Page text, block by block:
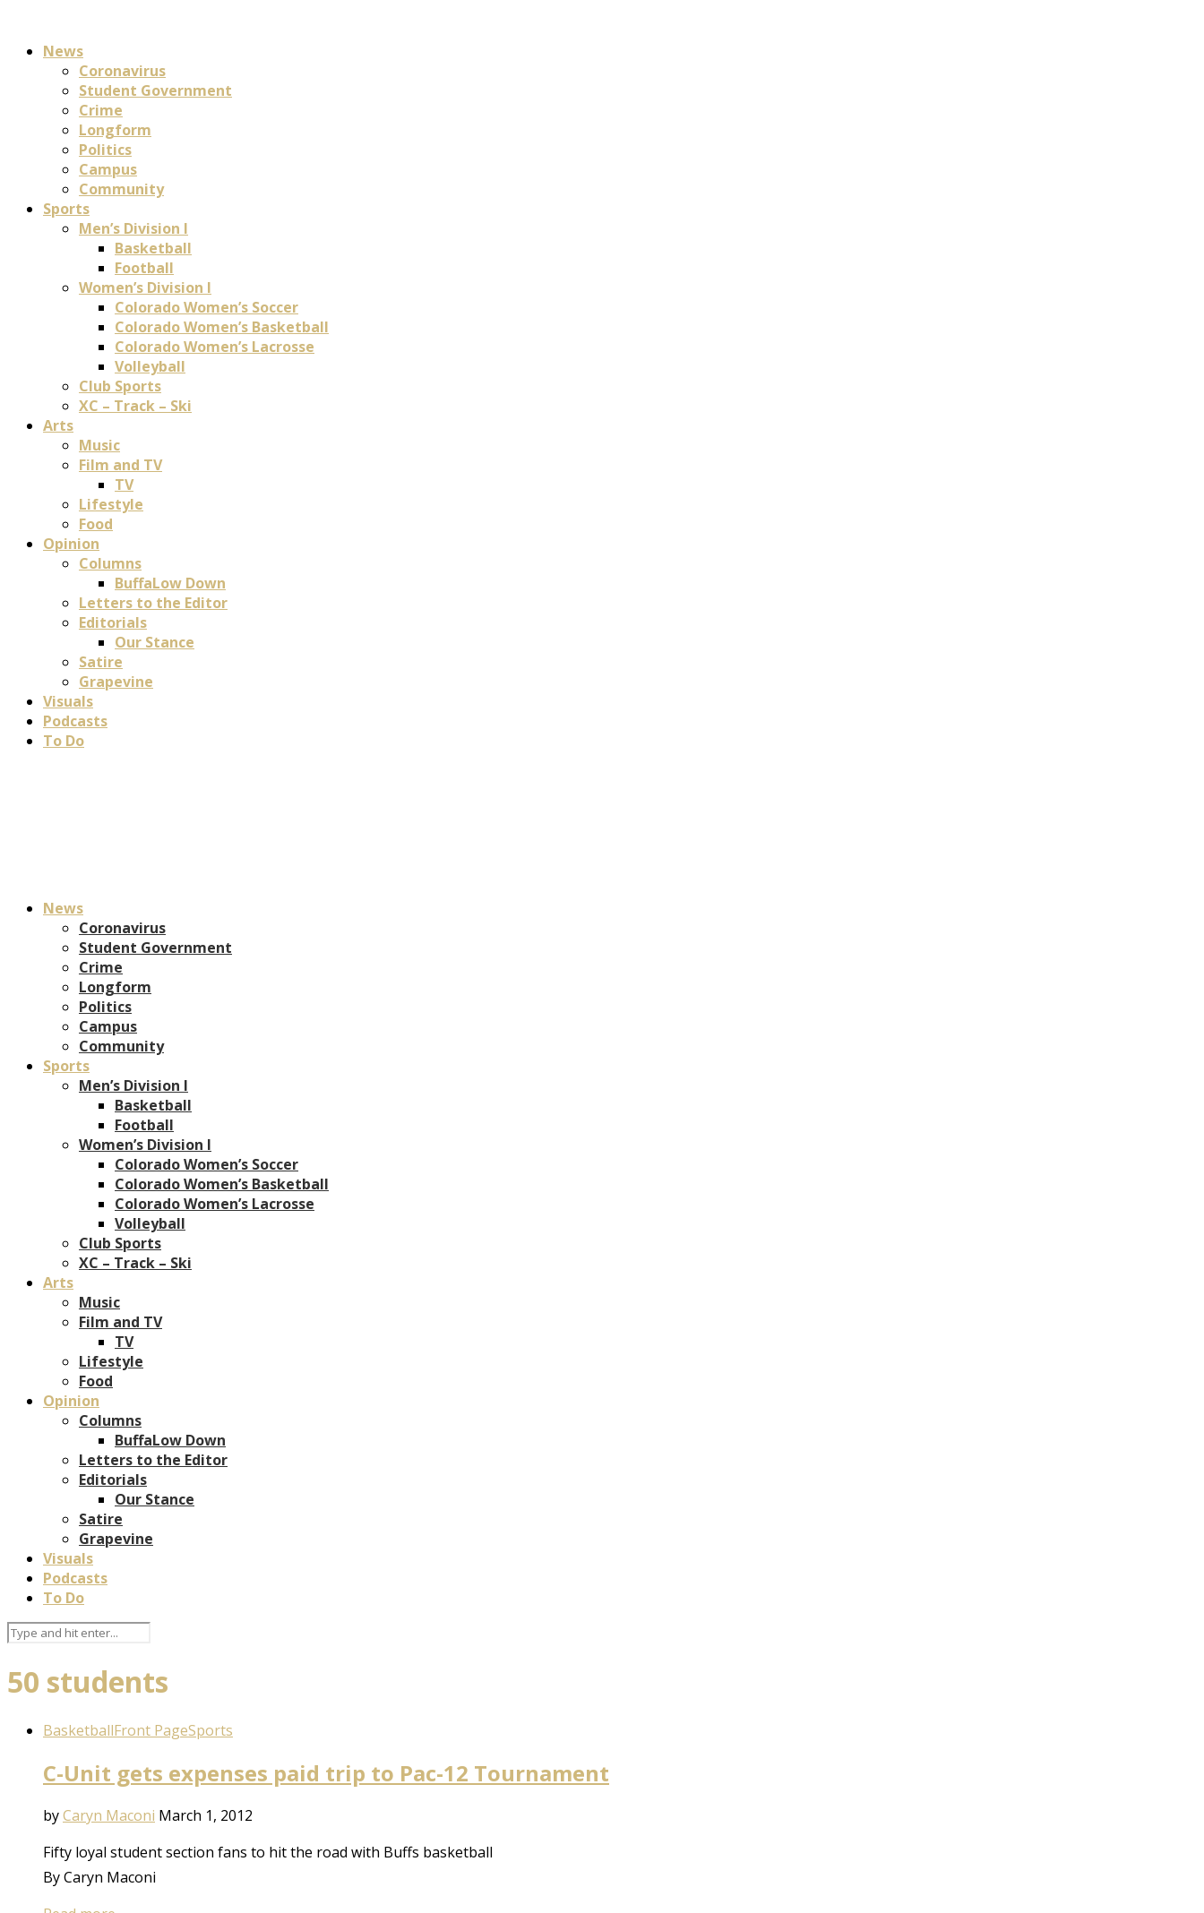
News
Coronavirus
Student Government
Crime
Longform
Politics
Campus
Community
Sports
Men’s Division I
Basketball
Football
Women’s Division I
Colorado Women’s Soccer
Colorado Women’s Basketball
Colorado Women’s Lacrosse
Volleyball
Club Sports
XC – Track – Ski
Arts
Music
Film and TV
TV
Lifestyle
Food
Opinion
Columns
BuffaLow Down
Letters to the Editor
Editorials
Our Stance
Satire
Grapevine
Visuals
Podcasts
To Do
News
Coronavirus
Student Government
Crime
Longform
Politics
Campus
Community
Sports
Men’s Division I
Basketball
Football
Women’s Division I
Colorado Women’s Soccer
Colorado Women’s Basketball
Colorado Women’s Lacrosse
Volleyball
Club Sports
XC – Track – Ski
Arts
Music
Film and TV
TV
Lifestyle
Food
Opinion
Columns
BuffaLow Down
Letters to the Editor
Editorials
Our Stance
Satire
Grapevine
Visuals
Podcasts
To Do
50 students
BasketballFront PageSports
C-Unit gets expenses paid trip to Pac-12 Tournament
byCaryn Maconi March 1, 2012
Fifty loyal student section fans to hit the road with Buffs basketball
By Caryn Maconi